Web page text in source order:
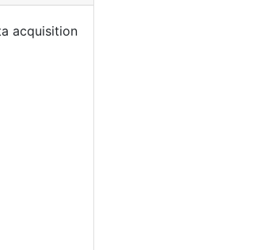
acquisition